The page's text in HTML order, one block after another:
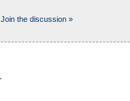
Join the discussion »